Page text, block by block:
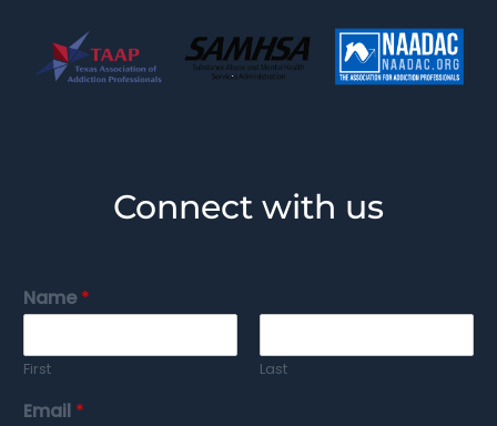
Connect with us
Name*
First Last
Email *